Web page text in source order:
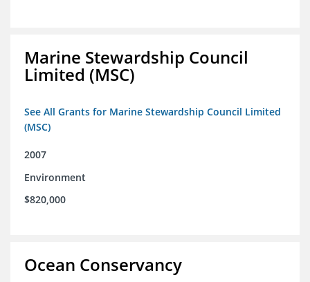
Marine Stewardship Council
Limited (MSC)
See All Grants for Marine Stewardship Council Limited
(MSC)
2007
Environment
$820,000
Ocean Conservancy